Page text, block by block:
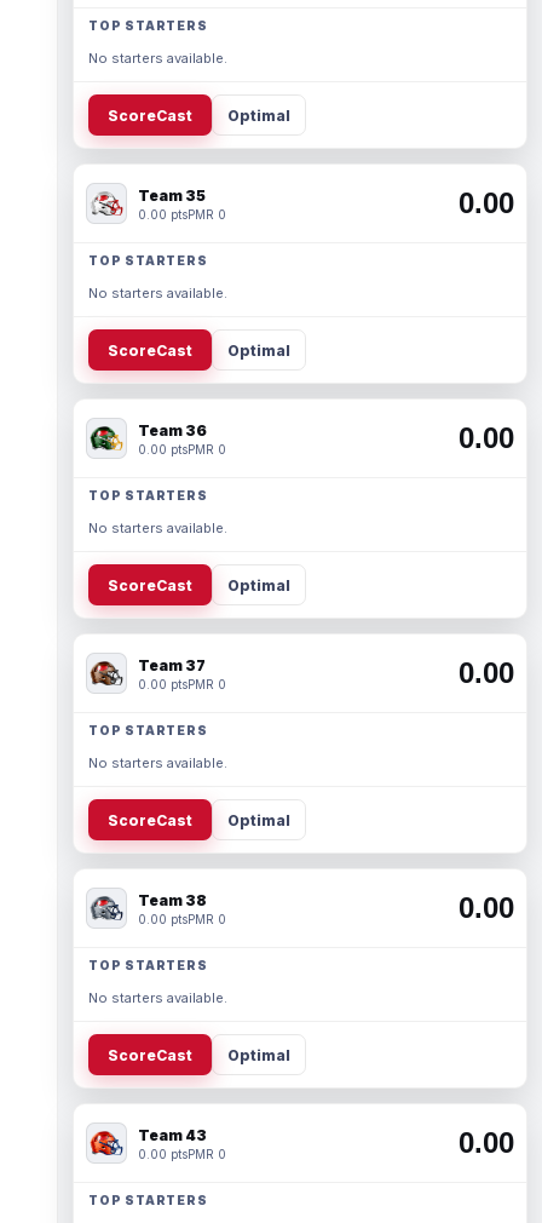
TOP STARTERS
No starters available.
ScoreCast Optimal
Team 35
0.00 ptsPMR 0 0.00
TOP STARTERS
No starters available.
ScoreCast Optimal
Team 36
0.00 ptsPMR 0 0.00
TOP STARTERS
No starters available.
ScoreCast Optimal
Team 37
0.00 ptsPMR 0 0.00
TOP STARTERS
No starters available.
ScoreCast Optimal
Team 38
0.00 ptsPMR 0 0.00
TOP STARTERS
No starters available.
ScoreCast Optimal
Team 43
0.00 ptsPMR 0 0.00
TOP STARTERS